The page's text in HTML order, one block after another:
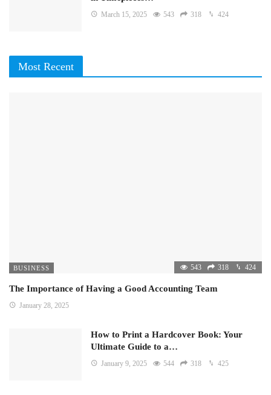
March 15, 2025 543 318 424
Most Recent
BUSINESS 543 318 424
The Importance of Having a Good Accounting Team
January 28, 2025
How to Print a Hardcover Book: Your
Ultimate Guide to a…
January 9, 2025 544 318 425